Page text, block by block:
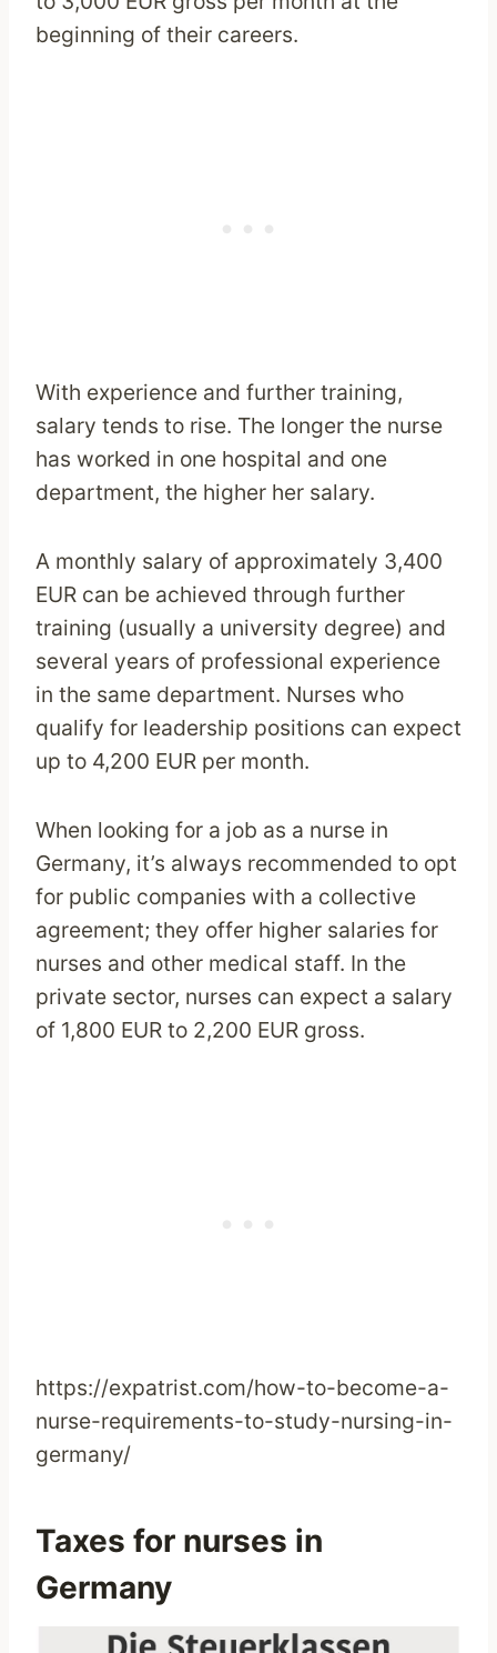
beginning of their careers.
With experience and further training,
salary tends to rise. The longer the nurse
has worked in one hospital and one
department, the higher her salary.
A monthly salary of approximately 3,400
EUR can be achieved through further
training (usually a university degree) and
several years of professional experience
in the same department. Nurses who
qualify for leadership positions can expect
up to 4,200 EUR per month.
When looking for a job as a nurse in
Germany, it’s always recommended to opt
for public companies with a collective
agreement; they offer higher salaries for
nurses and other medical staff. In the
private sector, nurses can expect a salary
of 1,800 EUR to 2,200 EUR gross.
https://expatrist.com/how-to-become-a-
nurse-requirements-to-study-nursing-in-
germany/
Taxes for nurses in
Germany